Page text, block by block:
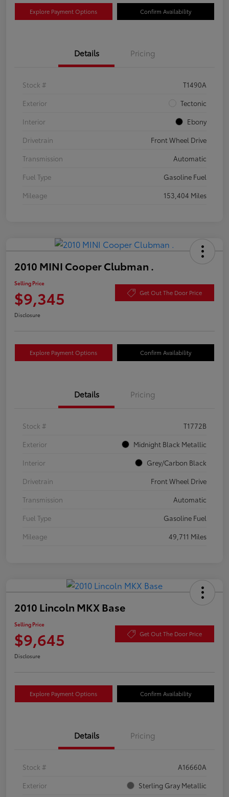
Explore Payment Options Confirm Availability
Details Pricing
Stock #
T1490A
Exterior
Tectonic
Interior
Ebony
Drivetrain
Front Wheel Drive
Transmission
Automatic
Fuel Type
Gasoline Fuel
Mileage
153,404 Miles
2010 MINI Cooper Clubman .
Selling Price
$9,345 Get Out The Door Price
Disclosure
Explore Payment Options Confirm Availability
Details Pricing
Stock #
T1772B
Exterior
Midnight Black Metallic
Interior
Grey/Carbon Black
Drivetrain
Front Wheel Drive
Transmission
Automatic
Fuel Type
Gasoline Fuel
Mileage
49,711 Miles
2010 Lincoln MKX Base
Selling Price
$9,645 Get Out The Door Price
Disclosure
Explore Payment Options Confirm Availability
Details Pricing
Stock #
A16660A
Exterior
Sterling Gray Metallic